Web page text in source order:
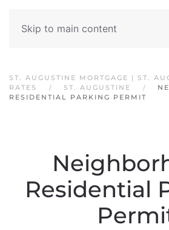
Skip to main content
ST. AUGUSTINE MORTGAGE | ST.
RATES
ST. AUGUSTINE
RESIDENTIAL PARKING PERMIT
Residential